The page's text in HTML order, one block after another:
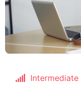
Intermediate